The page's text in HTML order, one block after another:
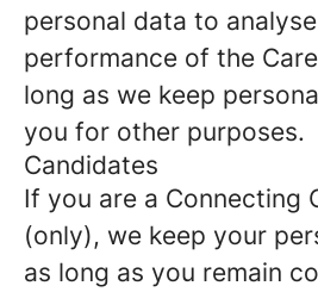
personal data to
performance of the
long as we keep
you for other purposes.
Candidates
If you are a Connecting
(only), we keep your
as long as you remain